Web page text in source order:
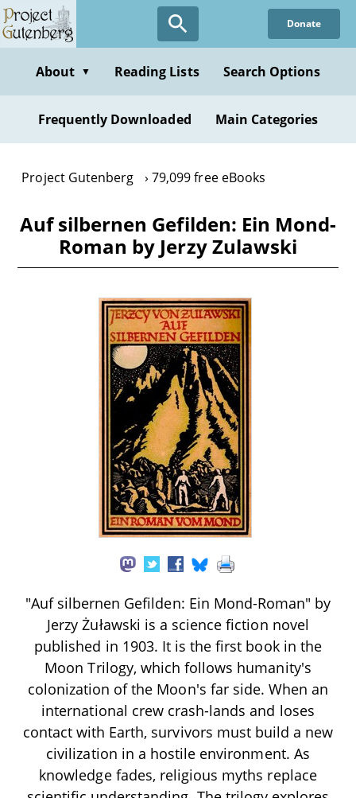
Skip
to
content
Donate
About ▼ Reading Lists Search Options
Frequently Downloaded Main Categories
Project Gutenberg 79,099 free eBooks
Auf silbernen Gefilden: Ein Mond-
Roman by Jerzy Zulawski
"Auf silbernen Gefilden: Ein Mond-Roman" by
Jerzy Żuławski is a science fiction novel
published in 1903. It is the first book in the
Moon Trilogy, which follows humanity's
colonization of the Moon's far side. When an
international crew crash-lands and loses
contact with Earth, survivors must build a new
civilization in a hostile environment. As
knowledge fades, religious myths replace